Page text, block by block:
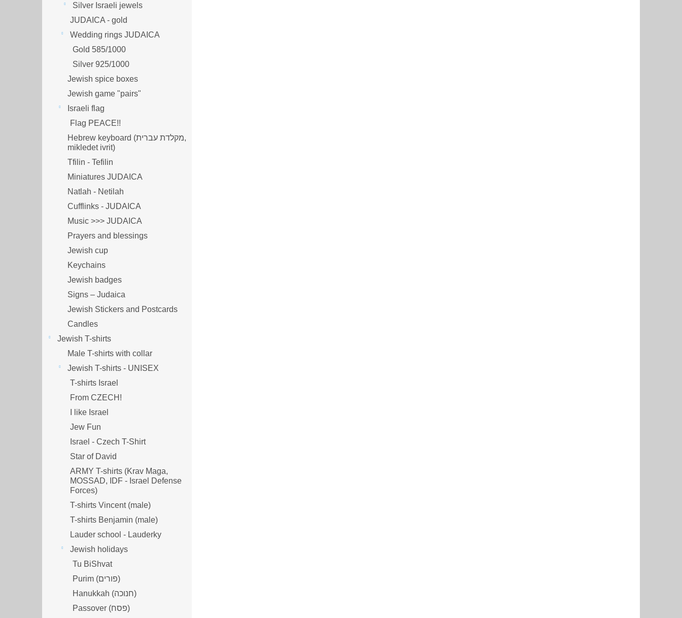
Silver Israeli jewels
JUDAICA - gold
Wedding rings JUDAICA
Gold 585/1000
Silver 925/1000
Jewish spice boxes
Jewish game "pairs"
Israeli flag
Flag PEACE!!
Hebrew keyboard (מקלדת עברית,
mikledet ivrit)
Tfilin - Tefilin
Miniatures JUDAICA
Natlah - Netilah
Cufflinks - JUDAICA
Music >>> JUDAICA
Prayers and blessings
Jewish cup
Keychains
Jewish badges
Signs – Judaica
Jewish Stickers and Postcards
Candles
Jewish T-shirts
Male T-shirts with collar
Jewish T-shirts - UNISEX
T-shirts Israel
From CZECH!
I like Israel
Jew Fun
Israel - Czech T-Shirt
Star of David
ARMY T-shirts (Krav Maga,
MOSSAD, IDF - Israel Defense
Forces)
T-shirts Vincent (male)
T-shirts Benjamin (male)
Lauder school - Lauderky
Jewish holidays
Tu BiShvat
Purim (פורים)
Hanukkah (חנוכה)
Passover (פסח)